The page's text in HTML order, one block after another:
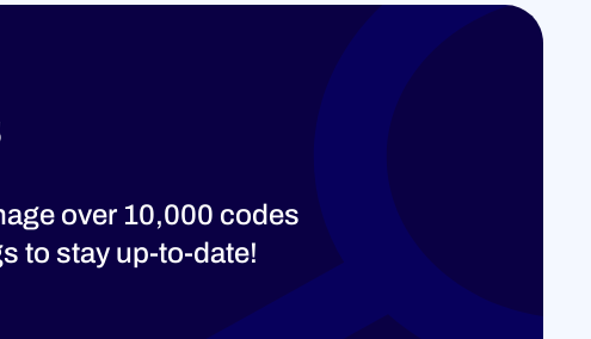
over 10,000 codes
to stay up-to-date!